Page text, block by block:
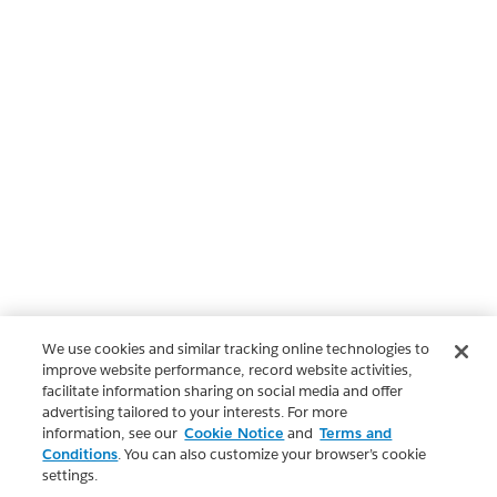
We use cookies and similar tracking online technologies to
improve website performance, record website activities,
facilitate information sharing on social media and offer
advertising tailored to your interests. For more
information, see our Cookie Notice and Terms and
Conditions. You can also customize your browser’s cookie
settings.